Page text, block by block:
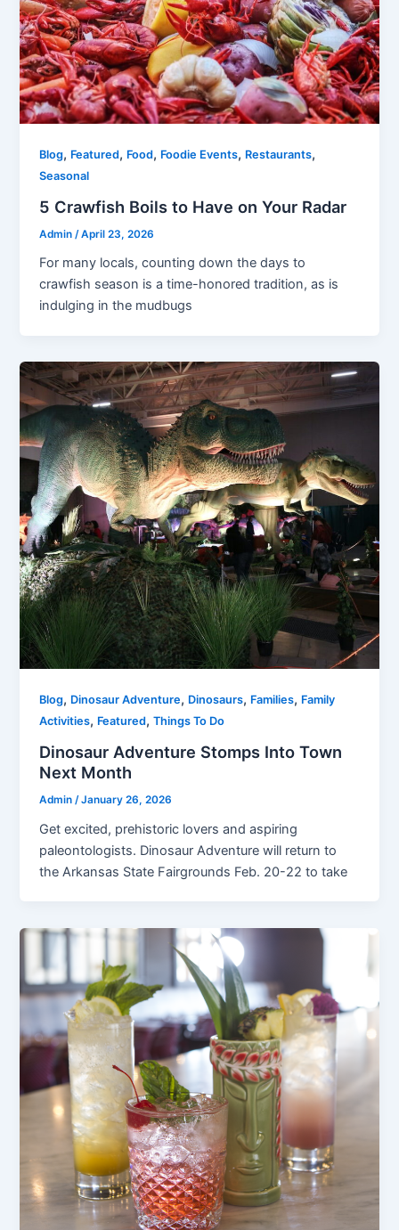
Blog, Featured, Food, Foodie Events, Restaurants,
Seasonal
5 Crawfish Boils to Have on Your Radar
Admin /April 23, 2026
For many locals, counting down the days to
crawfish season is a time-honored tradition, as is
indulging in the mudbugs
Blog, Dinosaur Adventure, Dinosaurs, Families, Family
Activities, Featured,Things To Do
Dinosaur Adventure Stomps Into Town
Next Month
Admin /January 26, 2026
Get excited, prehistoric lovers and aspiring
paleontologists. Dinosaur Adventure will return to
the Arkansas State Fairgrounds Feb. 20-22 to take